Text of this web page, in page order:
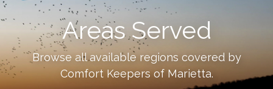
Areas Served
Browse all available regions covered by
Comfort Keepers of Marietta.